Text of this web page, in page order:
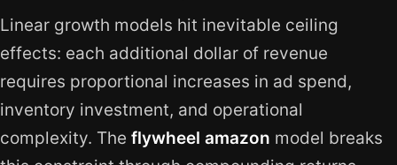
Linear growth models hit inevitable ceiling
effects: each additional dollar of revenue
requires proportional increases in ad spend,
inventory investment, and operational
complexity. The flywheel amazon model breaks